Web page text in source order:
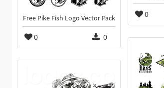
0
Free Pike Fish Logo Vector Pack
0 0